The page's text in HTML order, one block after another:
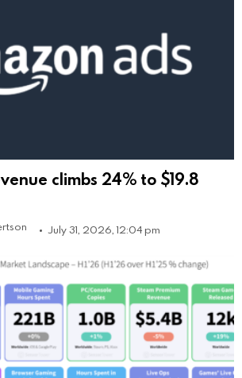
climbs 24% to $19.8
July 31, 2026, 12:04 pm